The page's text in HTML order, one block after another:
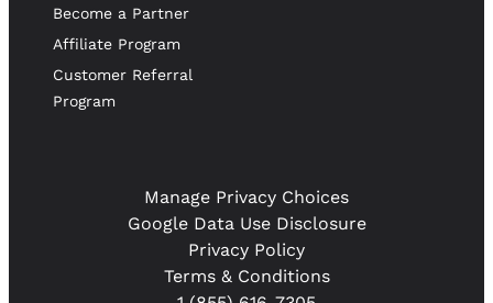
Become a Partner
Affiliate Program
Customer Referral
Program
Terms & Conditions
Privacy Policy
Google Data Use Disclosure
Manage Privacy Choices